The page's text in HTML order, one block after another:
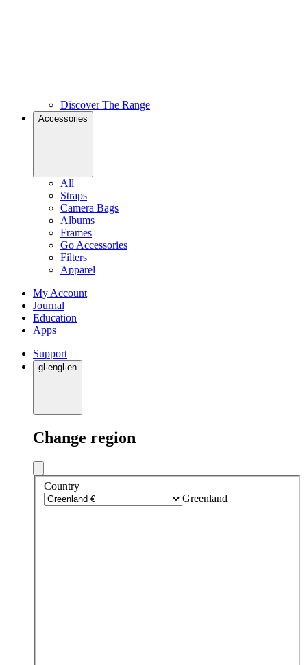
Discover The Range
Accessories
All
Straps
Camera Bags
Albums
Frames
Go Accessories
Filters
Apparel
My Account
Journal
Education
Apps
Support
gl ·engl ·en
Change region
Country
Greenland